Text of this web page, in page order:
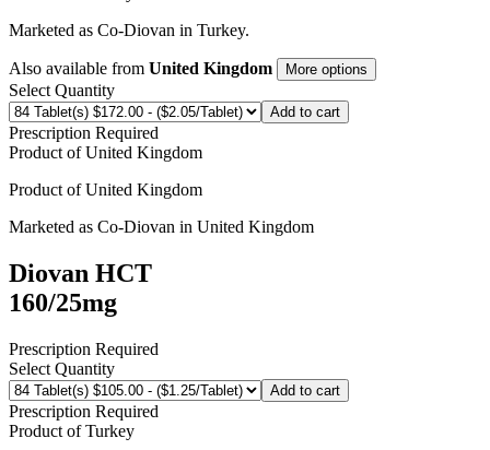
Marketed as Co-Diovan in Turkey.
Also available from United Kingdom More options
Select Quantity
Add to cart
Prescription Required
Product ofUnited Kingdom
Product ofUnited Kingdom
Marketed as Co-Diovan in United Kingdom
Diovan HCT
160/25mg
Prescription Required
Select Quantity
Add to cart
Prescription Required
Product ofTurkey